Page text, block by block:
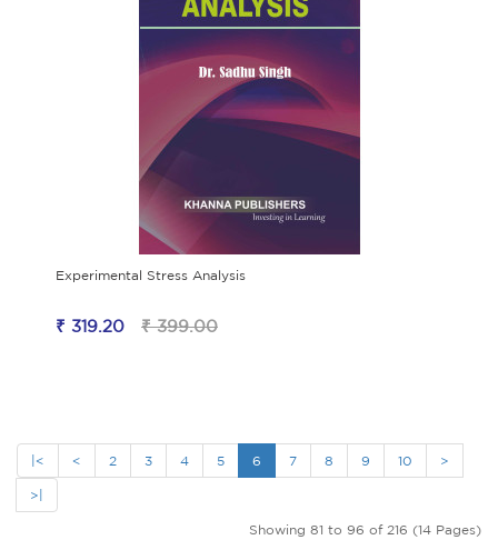
Experimental Stress Analysis
₹ 319.20 ₹ 399.00
|< < 2 3 4 5 6 7 8 9 10 >
>|
Showing 81 to 96 of 216 (14 Pages)